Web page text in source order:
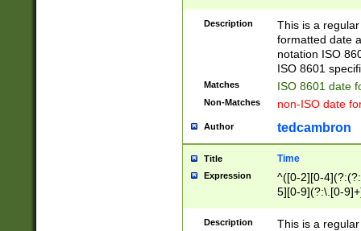
2]|0[1-9])(?:\-
9]|[1-4][0-9]5[0-
(?:\-)?[1-
Description
This is a
formatted date
notation ISO
ISO 8601
Matches ISO 8601 date
Non-Matches non-ISO date
Author tedcambron
Title Time
Expression
^([0-2][0-
5][0-9](?:\.[0-
Description
This is a